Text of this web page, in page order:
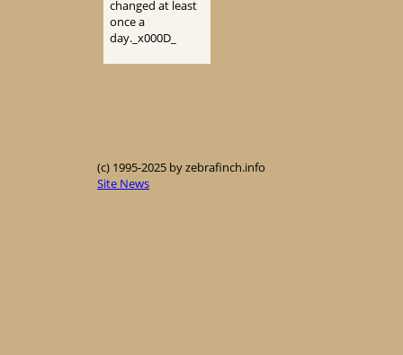
changed at least
once a
day._x000D_
(c) 1995-2025 by zebrafinch.info
Site News